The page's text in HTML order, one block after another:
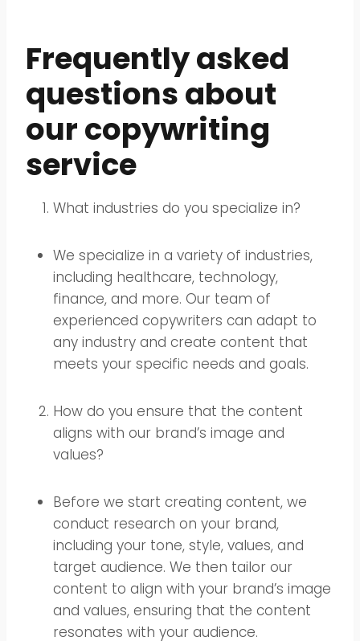
Frequently asked
questions about
our copywriting
service
What industries do you specialize in?
We specialize in a variety of industries,
including healthcare, technology,
finance, and more. Our team of
experienced copywriters can adapt to
any industry and create content that
meets your specific needs and goals.
How do you ensure that the content
aligns with our brand’s image and
values?
Before we start creating content, we
conduct research on your brand,
including your tone, style, values, and
target audience. We then tailor our
content to align with your brand’s image
and values, ensuring that the content
resonates with your audience.